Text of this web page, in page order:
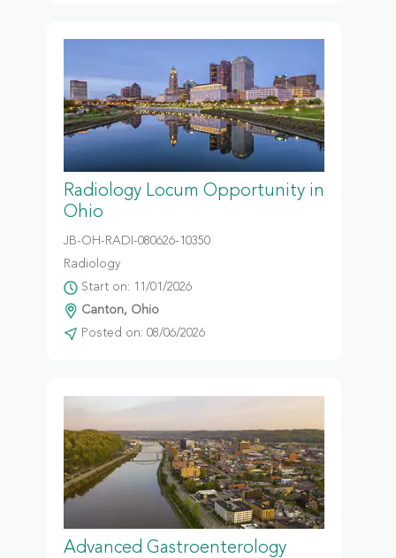
Radiology Locum Opportunity in
Ohio
JB-OH-RADI-080626-10350
Radiology
Start on: 11/01/2026
Canton, Ohio
Posted on: 08/06/2026
Advanced Gastroenterology